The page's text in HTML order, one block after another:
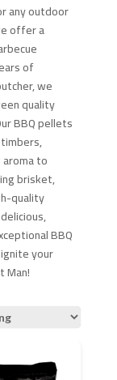
any outdoor
offer a
of
we
quality
BBQ pellets
to
brisket,
quality
BBQ
your
Man!